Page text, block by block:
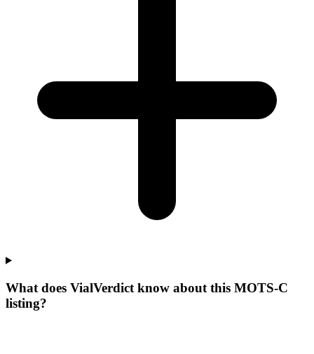
What does VialVerdict know about this MOTS-C
listing?